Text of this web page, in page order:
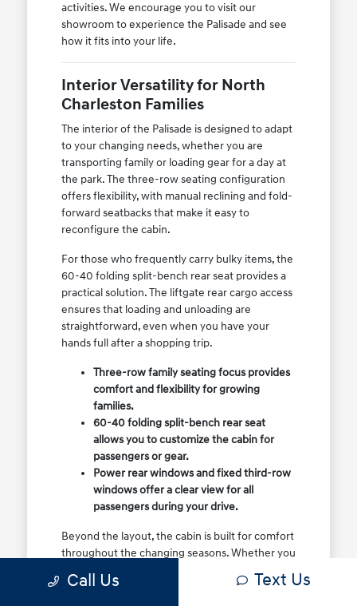
activities. We encourage you to visit our
showroom to experience the Palisade and see
how it fits into your life.
Interior Versatility for North
Charleston Families
The interior of the Palisade is designed to adapt
to your changing needs, whether you are
transporting family or loading gear for a day at
the park. The three-row seating configuration
offers flexibility, with manual reclining and fold-
forward seatbacks that make it easy to
reconfigure the cabin.
For those who frequently carry bulky items, the
60-40 folding split-bench rear seat provides a
practical solution. The liftgate rear cargo access
ensures that loading and unloading are
straightforward, even when you have your
hands full after a shopping trip.
Three-row family seating focus provides
comfort and flexibility for growing
families.
60-40 folding split-bench rear seat
allows you to customize the cabin for
passengers or gear.
Power rear windows and fixed third-row
windows offer a clear view for all
passengers during your drive.
Beyond the layout, the cabin is built for comfort
throughout the changing seasons. Whether you
days, the interior environment remains a
Call Us Text Us